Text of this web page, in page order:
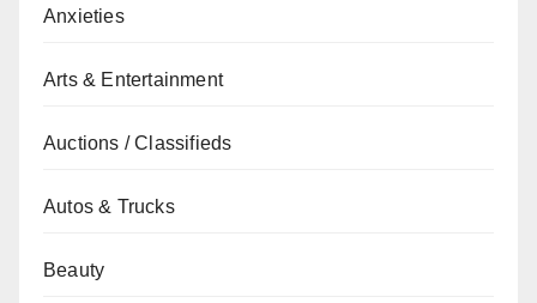
Anxieties
Arts & Entertainment
Auctions / Classifieds
Autos & Trucks
Beauty